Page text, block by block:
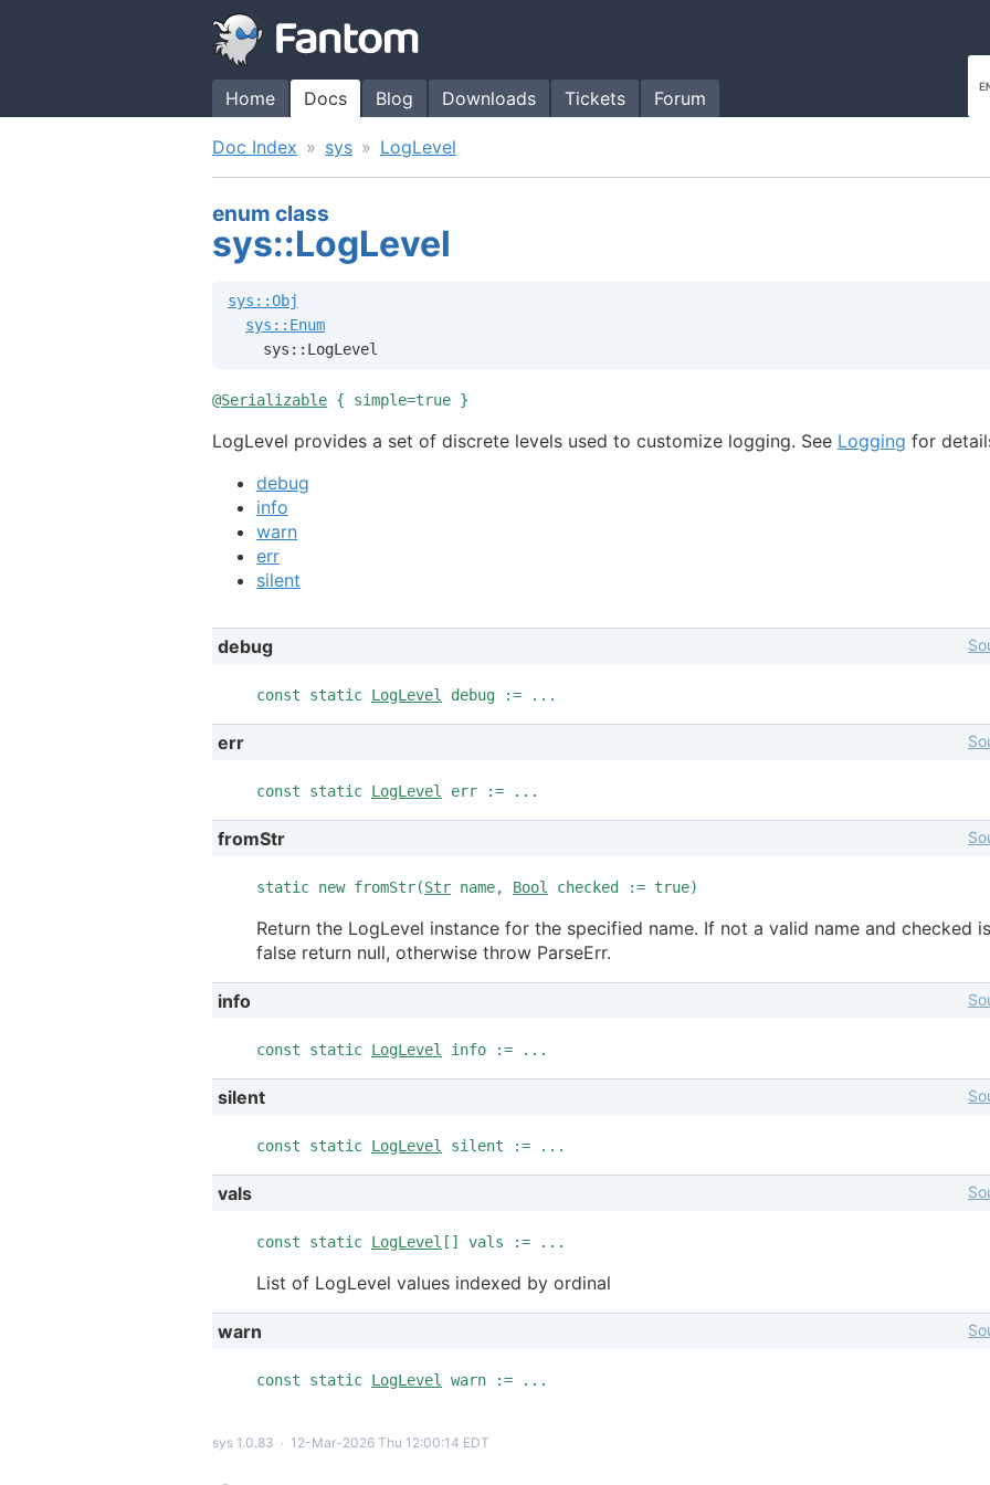
Home Docs Blog Downloads Tickets Forum
Doc Index sys LogLevel
enum class
sys::LogLevel
sys::Obj
sys::Enum
    sys::LogLevel
@Serializable { simple=true }
LogLevel provides a set of discrete levels used to customize logging. See Logging for
debug
info
warn
err
silent
debug
const static LogLevel debug := ...
err
const static LogLevel err := ...
fromStr
static new fromStr(Str name, Bool checked := true)
Return the LogLevel instance for the specified name. If not a valid name and checked is
false return null, otherwise throw ParseErr.
info
const static LogLevel info := ...
silent
const static LogLevel silent := ...
vals
const static LogLevel [] vals := ...
List of LogLevel values indexed by ordinal
warn
const static LogLevel warn := ...
sys 1.0.83 ∙ 12-Mar-2026 Thu 12:00:14 EDT